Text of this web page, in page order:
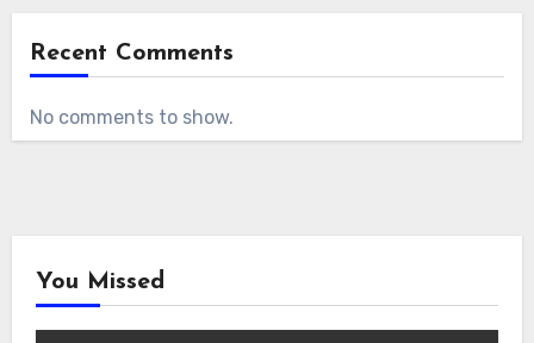
Recent Comments
No comments to show.
You Missed